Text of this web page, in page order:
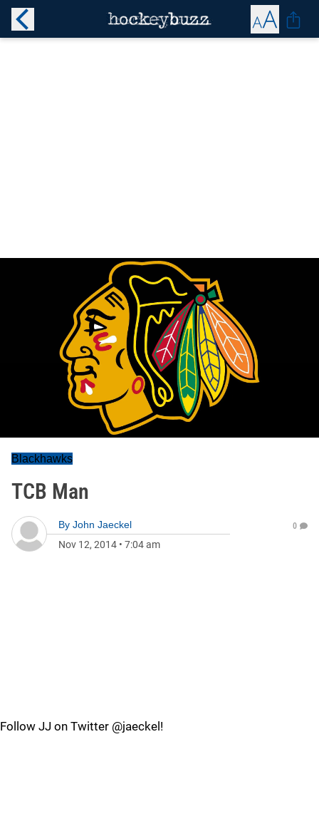
Blackhawks
TCB Man
By John Jaeckel
Nov 12, 2014 • 7:04 am
0
Follow JJ on Twitter @jaeckel!